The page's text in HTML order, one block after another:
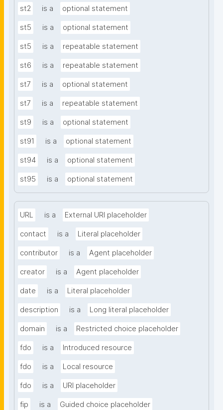
st2 is a optional statement
st5 is a optional statement
st5 is a repeatable statement
st6 is a repeatable statement
st7 is a optional statement
st7 is a repeatable statement
st9 is a optional statement
st91 is a optional statement
st94 is a optional statement
st95 is a optional statement
URL is a External URI placeholder
contact is a Literal placeholder
contributor is a Agent placeholder
creator is a Agent placeholder
date is a Literal placeholder
description is a Long literal placeholder
domain is a Restricted choice placeholder
fdo is a Introduced resource
fdo is a Local resource
fdo is a URI placeholder
fip is a Guided choice placeholder